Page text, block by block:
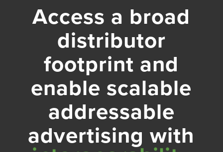
Access a broad
distributor
footprint and
enable scalable
addressable
advertising with